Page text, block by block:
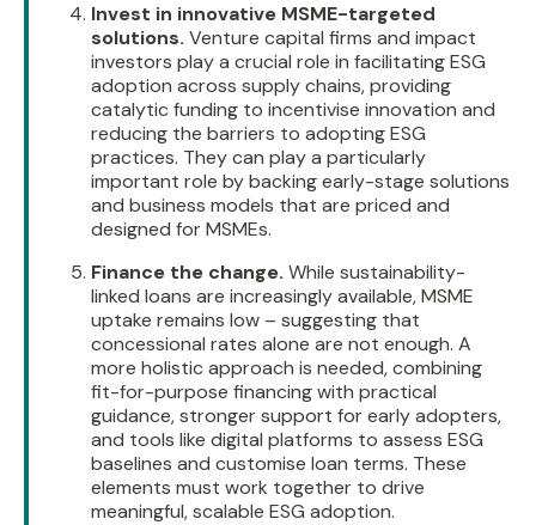
Invest in innovative MSME-targeted
solutions. Venture capital firms and impact
investors play a crucial role in facilitating ESG
adoption across supply chains, providing
catalytic funding to incentivise innovation and
reducing the barriers to adopting ESG
practices. They can play a particularly
important role by backing early-stage solutions
and business models that are priced and
designed for MSMEs.
Finance the change. While sustainability-
linked loans are increasingly available, MSME
uptake remains low – suggesting that
concessional rates alone are not enough. A
more holistic approach is needed, combining
fit-for-purpose financing with practical
guidance, stronger support for early adopters,
and tools like digital platforms to assess ESG
baselines and customise loan terms. These
elements must work together to drive
meaningful, scalable ESG adoption.